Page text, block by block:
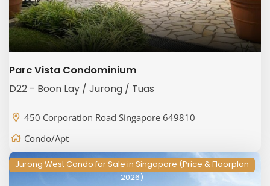
Parc Vista Condominium
D22 - Boon Lay / Jurong / Tuas
450 Corporation Road Singapore 649810
Condo/Apt
Jurong West Condo for Sale in Singapore (Price & Floorplan
2026)